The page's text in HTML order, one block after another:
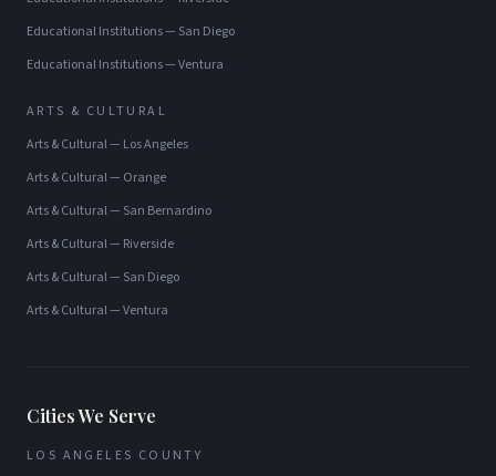
Educational Institutions— San Diego
Educational Institutions—Ventura
ARTS & CULTURAL
Arts & Cultural— Los Angeles
Arts & Cultural— Orange
Arts & Cultural— San Bernardino
Arts & Cultural— Riverside
Arts & Cultural— San Diego
Arts & Cultural—Ventura
Cities We Serve
LOS ANGELES COUNTY